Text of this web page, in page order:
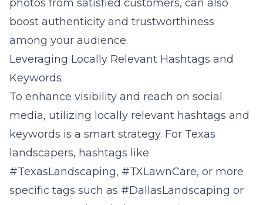
photos from satisfied customers, can also
boost authenticity and trustworthiness
among your audience.
Leveraging Locally Relevant Hashtags and
Keywords
To enhance visibility and reach on social
media, utilizing locally relevant hashtags and
keywords is a smart strategy. For Texas
landscapers, hashtags like
#TexasLandscaping, #TXLawnCare, or more
specific tags such as #DallasLandscaping or